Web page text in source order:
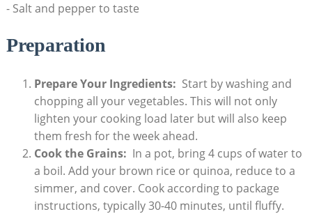
-‌ Salt and‍ pepper to taste
Preparation
Prepare Your Ingredients: ​ Start ​by washing and‌
chopping all​ your vegetables. This will not ⁤only
lighten your cooking load‍ later but will⁤ also keep
them fresh for the week ahead.
Cook the Grains: ⁤ In a pot, bring 4 cups of water ​to
a boil. ​Add your brown ​rice or⁤ quinoa, reduce to a‍
simmer,⁤ and cover. Cook according to package‌
instructions, typically 30-40 minutes, ​until fluffy.